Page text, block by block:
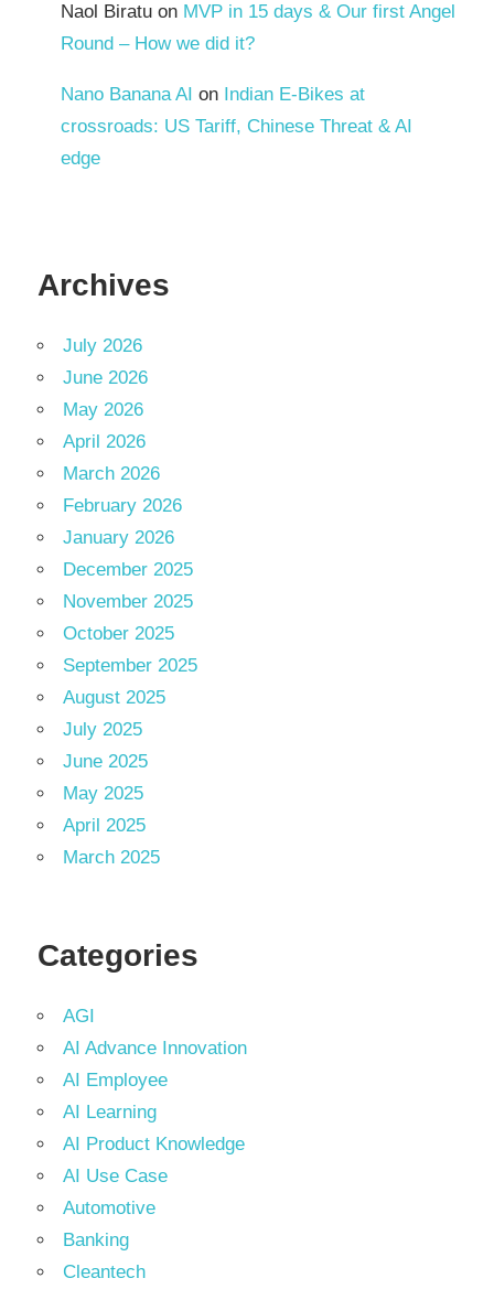
Naol Biratu on MVP in 15 days & Our first Angel
Round – How we did it?
Nano Banana AI on Indian E-Bikes at
crossroads: US Tariff, Chinese Threat & AI
edge
Archives
July 2026
June 2026
May 2026
April 2026
March 2026
February 2026
January 2026
December 2025
November 2025
October 2025
September 2025
August 2025
July 2025
June 2025
May 2025
April 2025
March 2025
Categories
AGI
AI Advance Innovation
AI Employee
AI Learning
AI Product Knowledge
AI Use Case
Automotive
Banking
Cleantech